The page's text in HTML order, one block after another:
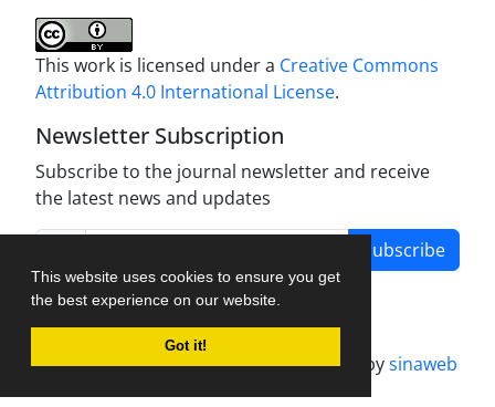
This website uses cookies to ensure you get
the best experience on our website.
Got it!
This work is licensed under a Creative Commons
Attribution 4.0 International License.
Newsletter Subscription
Subscribe to the journal newsletter and receive
the latest news and updates
Subscribe
Journal management system.designed bysinaweb